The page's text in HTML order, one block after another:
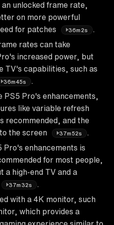
unlocked frame rate,
on more powerful
for patches
36m2s
rates can take
increased power, but
TV's capabilities, such as
36m45s
Pro's enhancements,
like variable refresh
recommended, and the
the screen
37m52s
Pro's enhancements is
for most people,
a high-end TV and a
37m32s
with a 4K monitor, such
which provides a
experience similar to